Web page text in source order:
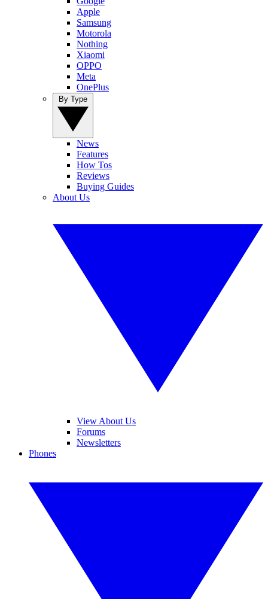
Apple
Samsung
Motorola
Nothing
Xiaomi
OPPO
Meta
OnePlus
News
Features
How Tos
Reviews
Buying Guides
About Us
View About Us
Forums
Newsletters
Phones